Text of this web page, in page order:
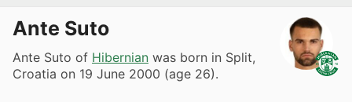
Ante Suto
Ante Suto of Hibernian was born in Split,
Croatia on 19 June 2000 (age 26).